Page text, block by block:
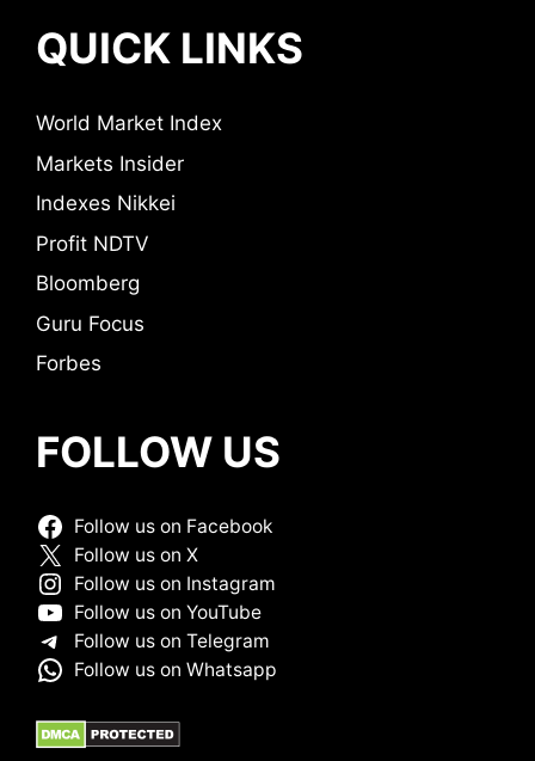
QUICK LINKS
World Market Index
Markets Insider
Indexes Nikkei
Profit NDTV
Bloomberg
Guru Focus
Forbes
FOLLOW US
Follow us on Facebook
Follow us on X
Follow us on Instagram
Follow us on YouTube
Follow us on Telegram
Follow us on Whatsapp